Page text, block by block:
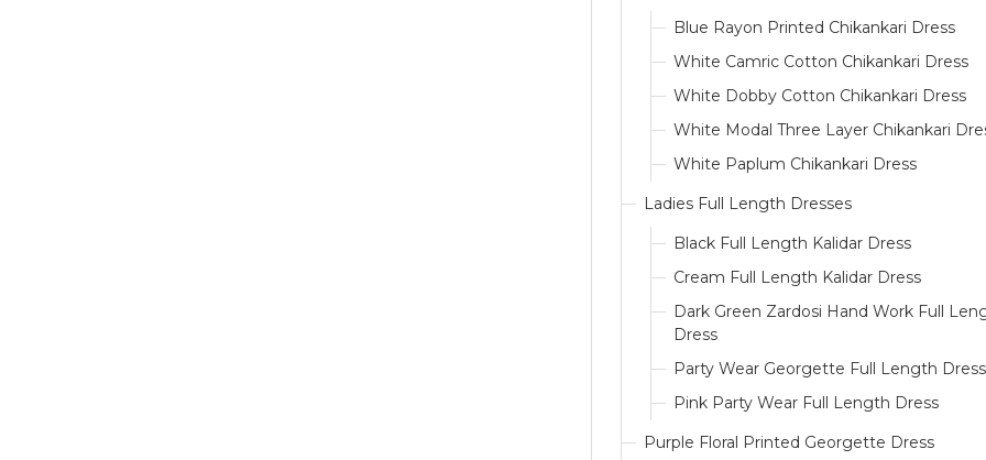
Blue Rayon Printed Chikankari Dress
White Camric Cotton Chikankari Dress
White Dobby Cotton Chikankari Dress
White Modal Three Layer Chikankari
White Paplum Chikankari Dress
Ladies Full Length Dresses
Black Full Length Kalidar Dress
Cream Full Length Kalidar Dress
Dark Green Zardosi Hand Work Full
Dress
Party Wear Georgette Full Length Dress
Pink Party Wear Full Length Dress
Purple Floral Printed Georgette Dress